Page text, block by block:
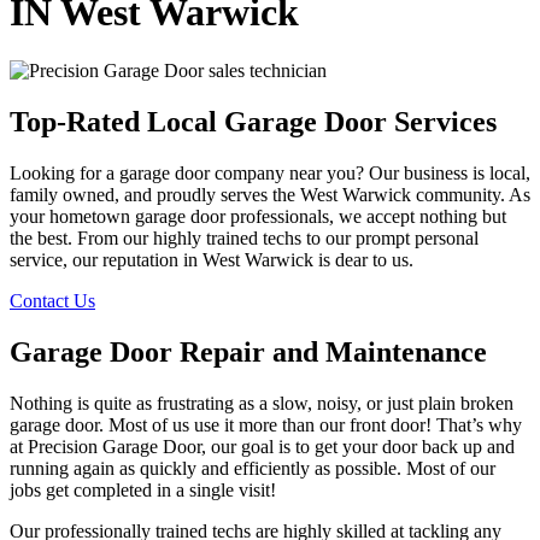
IN West Warwick
Top-Rated Local Garage Door Services
Looking for a garage door company near you? Our business is local,
family owned, and proudly serves the West Warwick community. As
your hometown garage door professionals, we accept nothing but
the best. From our highly trained techs to our prompt personal
service, our reputation in West Warwick is dear to us.
Contact Us
Garage Door Repair and Maintenance
Nothing is quite as frustrating as a slow, noisy, or just plain broken
garage door. Most of us use it more than our front door! That’s why
at Precision Garage Door, our goal is to get your door back up and
running again as quickly and efficiently as possible. Most of our
jobs get completed in a single visit!
Our professionally trained techs are highly skilled at tackling any